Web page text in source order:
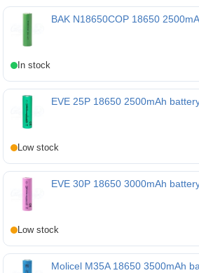
BAK N18650COP 18650
EVE 25P 18650 2500mAh
EVE 30P 18650 3000mAh
Molicel M35A 18650 3500mAh